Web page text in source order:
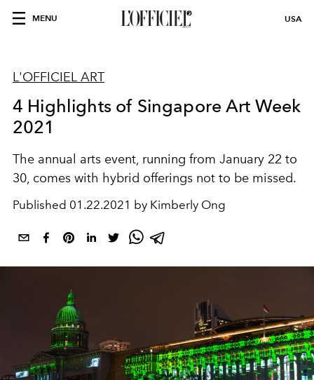
MENU USA
L'OFFICIEL ART
4 Highlights of Singapore Art Week
2021
The annual arts event, running from January 22 to
30, comes with hybrid offerings not to be missed.
Published 01.22.2021 by Kimberly Ong